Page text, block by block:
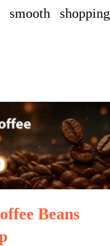
shopping
Beans